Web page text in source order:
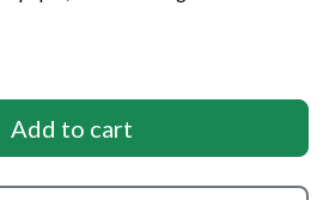
Add to cart